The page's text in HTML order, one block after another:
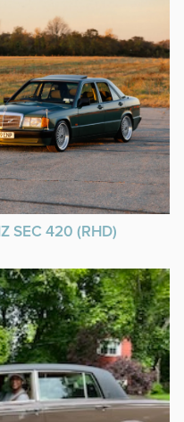
SEC 420 (RHD)